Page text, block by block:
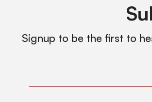
Signup to be the first to